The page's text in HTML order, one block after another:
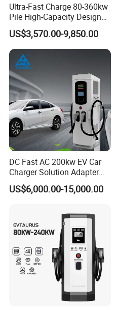
Ultra-Fast Charge 80-360kw
Pile High-Capacity Design
Integrated DC Fast EV
Charging Station
US$3,570.00-9,850.00
DC Fast AC 200kw EV Car
Charger Solution Adapter
Type 2 Electric Vehicle
Station
US$6,000.00-15,000.00